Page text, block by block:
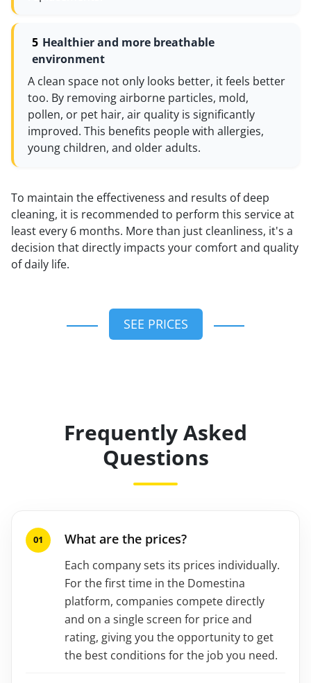
Healthier and more breathable
environment
A clean space not only looks better, it feels better
too. By removing airborne particles, mold,
pollen, or pet hair, air quality is significantly
improved. This benefits people with allergies,
young children, and older adults.
To maintain the effectiveness and results of deep
cleaning, it is recommended to perform this service at
least every 6 months. More than just cleanliness, it's a
decision that directly impacts your comfort and quality
of daily life.
SEE PRICES
Frequently Asked
Questions
What are the prices?
Each company sets its prices individually.
For the first time in the Domestina
platform, companies compete directly
and on a single screen for price and
rating, giving you the opportunity to get
the best conditions for the job you need.